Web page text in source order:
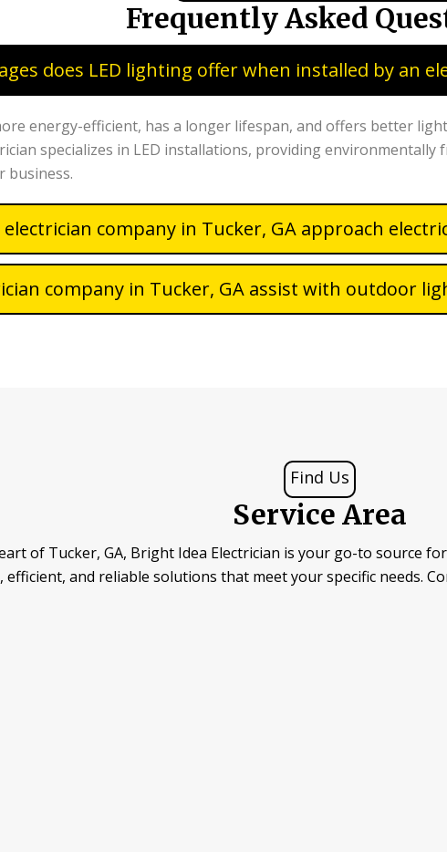
Frequently Asked
does LED lighting offer when installed by an
energy-efficient, has a longer lifespan, and offers better
specializes in LED installations, providing
business.
electrician company in Tucker, GA approach
company in Tucker, GA assist with outdoor
Find Us
Service Area
of Tucker, GA, Bright Idea Electrician is your go-to source
efficient, and reliable solutions that meet your specific needs.